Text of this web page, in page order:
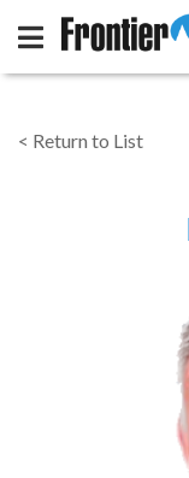
< Return to List